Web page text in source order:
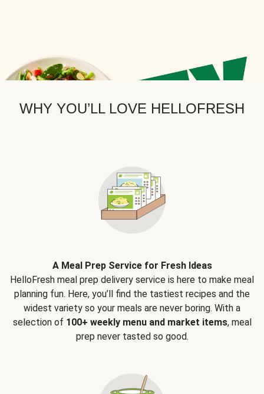
WHY YOU’LL LOVE HELLOFRESH
A Meal Prep Service for Fresh Ideas
HelloFresh meal prep delivery service is here to make meal
planning fun. Here, you’ll find the tastiest recipes and the
widest variety so your meals are never boring. With a
selection of 100+ weekly menu and market items, meal
prep never tasted so good.